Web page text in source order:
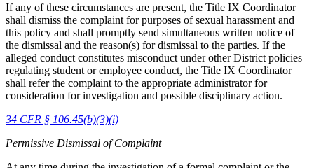
If any of these circumstances are present, the Title IX Coordinator
shall dismiss the complaint for purposes of sexual harassment and
this policy and shall promptly send simultaneous written notice of
the dismissal and the reason(s) for dismissal to the parties. If the
alleged conduct constitutes misconduct under other District policies
regulating student or employee conduct, the Title IX Coordinator
shall refer the complaint to the appropriate administrator for
consideration for investigation and possible disciplinary action.
34 CFR § 106.45(b)(3)(i)
Permissive Dismissal of Complaint